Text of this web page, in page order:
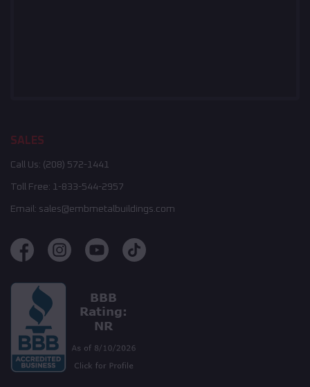
SALES
Call Us: (208) 572-1441
Toll Free: 1-833-544-2957
Email: sales@embmetalbuildings.com